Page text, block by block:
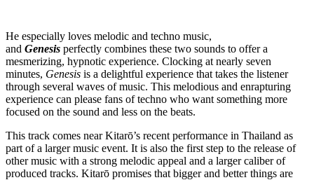
He especially loves melodic and techno music,
and Genesis perfectly combines these two sounds to offer a
mesmerizing, hypnotic experience. Clocking at nearly seven
minutes, Genesis is a delightful experience that takes the listener
through several waves of music. This melodious and enrapturing
experience can please fans of techno who want something more
focused on the sound and less on the beats.
This track comes near Kitarō’s recent performance in Thailand as
part of a larger music event. It is also the first step to the release of
other music with a strong melodic appeal and a larger caliber of
produced tracks. Kitarō promises that bigger and better things are